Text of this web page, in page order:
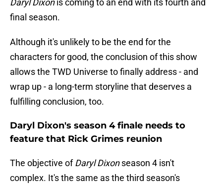
Daryl Dixonis coming to an end with its fourth and
final season.
Although it's unlikely to be the end for the
characters for good, the conclusion of this show
allows the TWD Universe to finally address - and
wrap up - a long-term storyline that deserves a
fulfilling conclusion, too.
Daryl Dixon's season 4 finale needs to
feature that Rick Grimes reunion
The objective ofDaryl Dixonseason 4 isn't
complex. It's the same as the third season's